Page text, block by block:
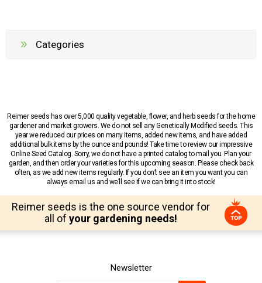
Categories
Reimer seeds has over 5,000 quality vegetable, flower, and herb seeds for the home
gardener and market growers. We do not sell any Genetically Modified seeds. This
year we reduced our prices on many items, added new items, and have added
additional bulk items by the ounce and pounds! Take time to review our impressive
Online Seed Catalog. Sorry, we do not have a printed catalog to mail you. Plan your
garden, and then order your varieties for this upcoming season. Please check back
often, as we add new items regularly. If you don’t see an item you want you can
always email us and we’ll see if we can bring it into stock!
Reimer seeds is the one source vendor for
all of your gardening needs!
Newsletter